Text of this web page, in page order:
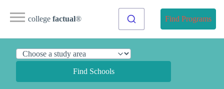
college factual® Find Programs
Find Schools